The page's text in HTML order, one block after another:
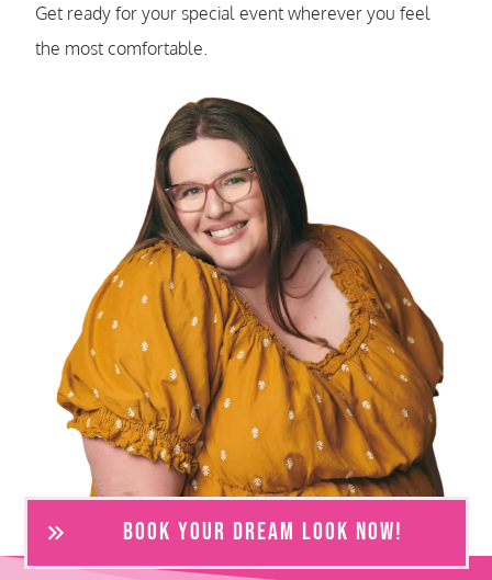
Get ready for your special event wherever you feel
the most comfortable.
BOOK YOUR DREAM LOOK NOW!